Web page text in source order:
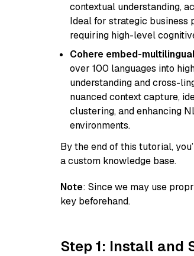
contextual understanding,
Ideal for strategic business
requiring high-level
Cohere embed-
over 100 languages into
understanding and cross-
nuanced context capture,
clustering, and enhancing
environments.
By the end of this tutorial,
a custom knowledge base.
Note: Since we may use
key beforehand.
Step 1: Install and